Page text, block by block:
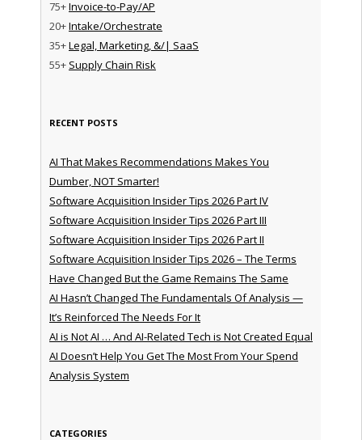
75+Invoice-to-Pay/AP
20+Intake/Orchestrate
35+Legal, Marketing, &/| SaaS
55+ Supply Chain Risk
RECENT POSTS
AI That Makes Recommendations Makes You
Dumber, NOT Smarter!
Software Acquisition Insider Tips 2026 Part IV
Software Acquisition Insider Tips 2026 Part III
Software Acquisition Insider Tips 2026 Part II
Software Acquisition Insider Tips 2026 – The Terms
Have Changed But the Game Remains The Same
AI Hasn’t Changed The Fundamentals Of Analysis —
It’s Reinforced The Needs For It
AI is Not AI … And AI-Related Tech is Not Created Equal
AI Doesn’t Help You Get The Most From Your Spend
Analysis System
CATEGORIES